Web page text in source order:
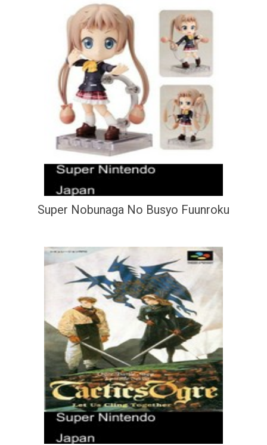
Super Nobunaga No Busyo Fuunroku